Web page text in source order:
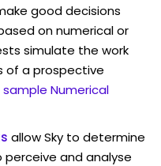
good decisions
on numerical or
simulate the work
of a prospective
sample Numerical
allow Sky to determine
and analyse